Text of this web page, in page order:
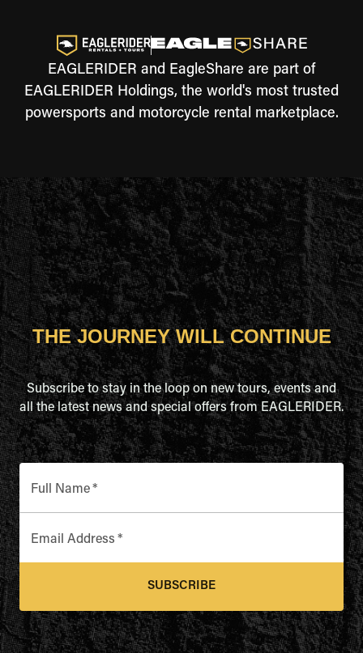
EAGLERIDER and EagleShare are part of
EAGLERIDER Holdings, the world's most trusted
powersports and motorcycle rental marketplace.
THE JOURNEY WILL CONTINUE
Subscribe to stay in the loop on new tours, events and
all the latest news and special offers from EAGLERIDER.
Full Name*
Email Address *
SUBSCRIBE